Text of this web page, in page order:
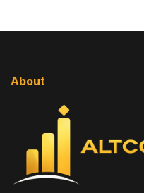
About